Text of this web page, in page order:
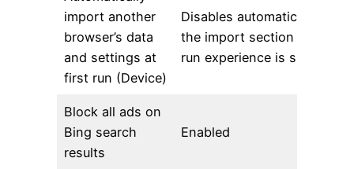
import another
browser’s data
and settings at
first run (Device)
Disables automatic import
the import section of the
run experience is skipped
Block all ads on
Bing search
results
Enabled